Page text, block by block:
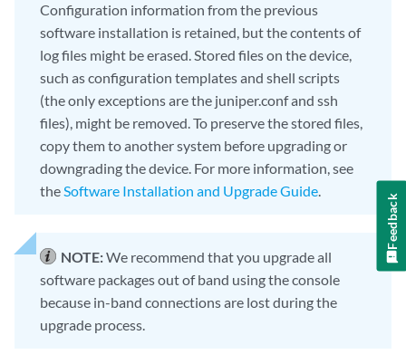
Configuration information from the previous
software installation is retained, but the contents of
log files might be erased. Stored files on the device,
such as configuration templates and shell scripts
(the only exceptions are the juniper.conf and ssh
files), might be removed. To preserve the stored files,
copy them to another system before upgrading or
downgrading the device. For more information, see
theSoftware Installation and Upgrade Guide.
NOTE:We recommend that you upgrade all
software packages out of band using the console
because in-band connections are lost during the
upgrade process.
Feedback